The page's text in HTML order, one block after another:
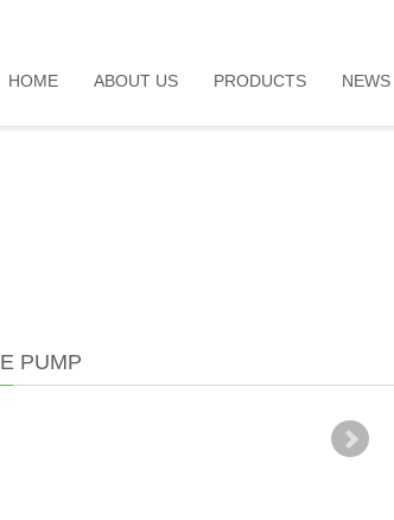
HOME ABOUT US PRODUCTS NEWS
PUMP